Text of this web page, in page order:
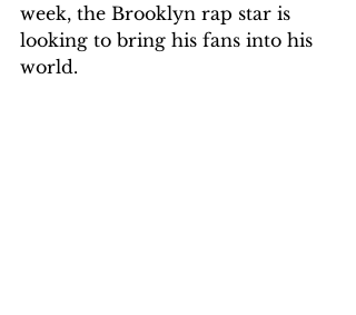
week, the Brooklyn rap star is
looking to bring his fans into his
world.